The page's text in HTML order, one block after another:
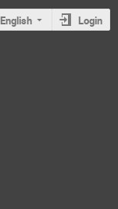
English Login